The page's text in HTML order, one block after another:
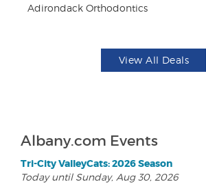
Adirondack Orthodontics
View All Deals
Albany.com Events
Tri-City ValleyCats: 2026 Season
Today until Sunday, Aug 30, 2026